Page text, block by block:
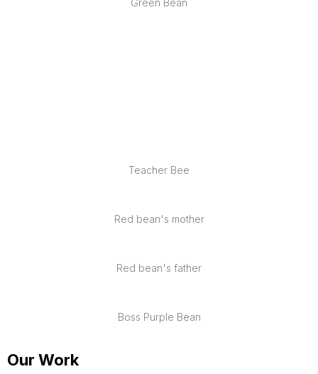
Contact
Teacher Bee
Red bean's mother
Red bean's father
Boss Purple Bean
Our Work